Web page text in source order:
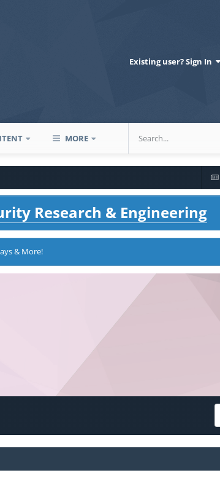
Existing user? Sign In
MORE
Research & Engineering
& More!